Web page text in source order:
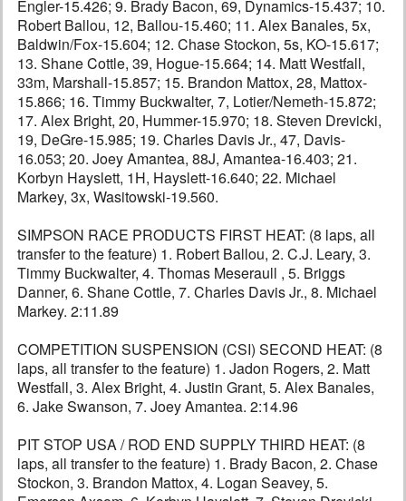
Engler-15.426; 9. Brady Bacon, 69, Dynamics-15.437; 10.
Robert Ballou, 12, Ballou-15.460; 11. Alex Banales, 5x,
Baldwin/Fox-15.604; 12. Chase Stockon, 5s, KO-15.617;
13. Shane Cottle, 39, Hogue-15.664; 14. Matt Westfall,
33m, Marshall-15.857; 15. Brandon Mattox, 28, Mattox-
15.866; 16. Timmy Buckwalter, 7, Lotier/Nemeth-15.872;
17. Alex Bright, 20, Hummer-15.970; 18. Steven Drevicki,
19, DeGre-15.985; 19. Charles Davis Jr., 47, Davis-
16.053; 20. Joey Amantea, 88J, Amantea-16.403; 21.
Korbyn Hayslett, 1H, Hayslett-16.640; 22. Michael
Markey, 3x, Wasitowski-19.560.
SIMPSON RACE PRODUCTS FIRST HEAT: (8 laps, all
transfer to the feature) 1. Robert Ballou, 2. C.J. Leary, 3.
Timmy Buckwalter, 4. Thomas Meseraull , 5. Briggs
Danner, 6. Shane Cottle, 7. Charles Davis Jr., 8. Michael
Markey. 2:11.89
COMPETITION SUSPENSION (CSI) SECOND HEAT: (8
laps, all transfer to the feature) 1. Jadon Rogers, 2. Matt
Westfall, 3. Alex Bright, 4. Justin Grant, 5. Alex Banales,
6. Jake Swanson, 7. Joey Amantea. 2:14.96
PIT STOP USA / ROD END SUPPLY THIRD HEAT: (8
laps, all transfer to the feature) 1. Brady Bacon, 2. Chase
Stockon, 3. Brandon Mattox, 4. Logan Seavey, 5.